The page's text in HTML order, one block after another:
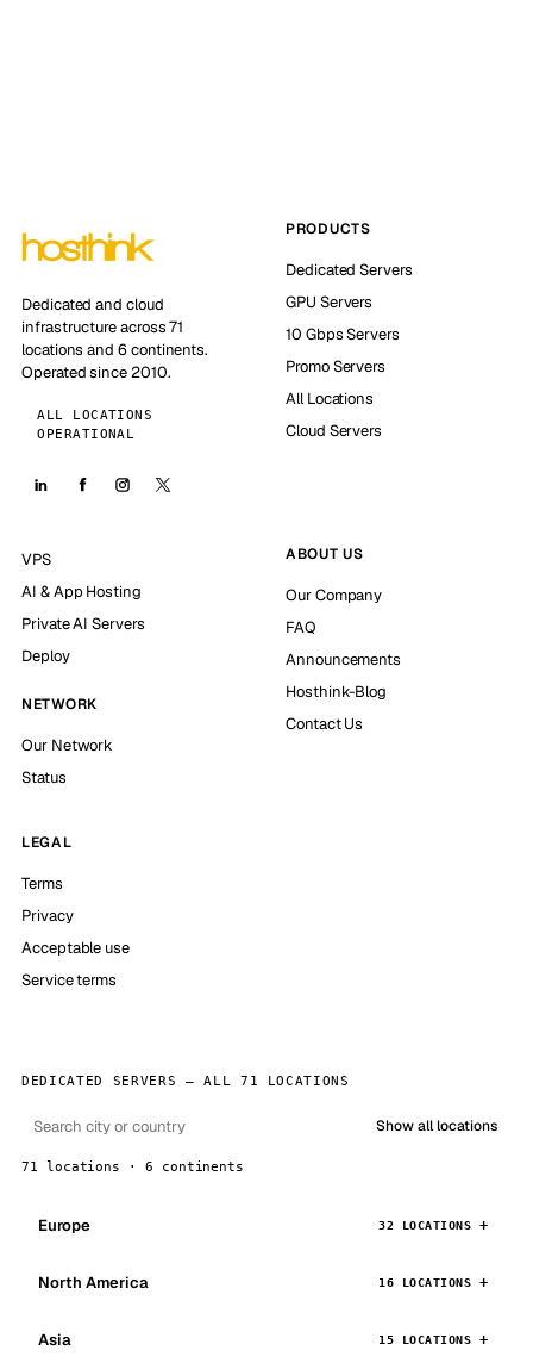
Dedicated and cloud
infrastructure across 71
locations and 6 continents.
Operated since 2010.
ALL LOCATIONS
OPERATIONAL
PRODUCTS
Dedicated Servers
GPU Servers
10 Gbps Servers
Promo Servers
All Locations
Cloud Servers
VPS
AI & App Hosting
Private AI Servers
Deploy
NETWORK
Our Network
Status
ABOUT US
Our Company
FAQ
Announcements
Hosthink-Blog
Contact Us
LEGAL
Terms
Privacy
Acceptable use
Service terms
DEDICATED SERVERS — ALL 71 LOCATIONS
Show all locations
71 locations · 6 continents
Europe 32 LOCATIONS
North America 16 LOCATIONS
Asia 15 LOCATIONS